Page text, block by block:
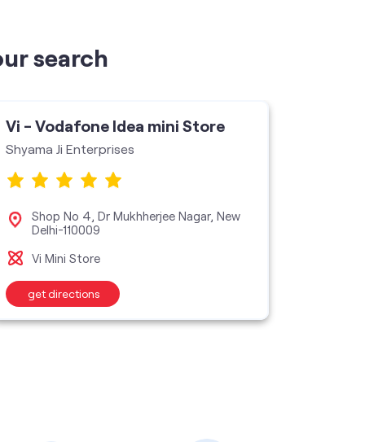
search
Vi - Vodafone Idea mini Store
Shyama Ji Enterprises
Shop No 4, Dr Mukhherjee Nagar, New
Delhi-110009
Vi Mini Store
get directions